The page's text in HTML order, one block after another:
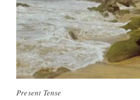
Present Tense